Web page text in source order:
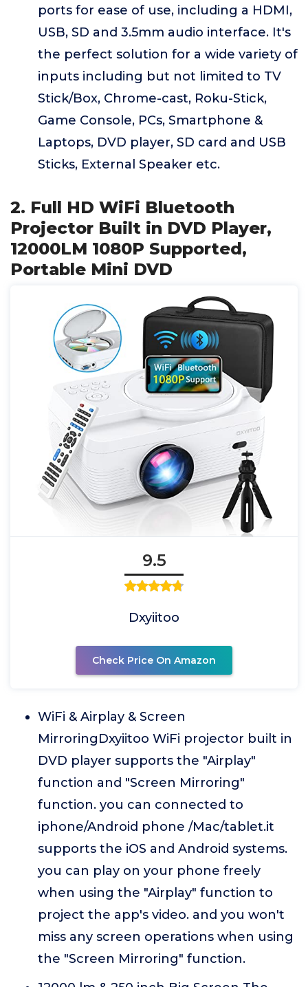
ports for ease of use, including a HDMI,
USB, SD and 3.5mm audio interface. It's
the perfect solution for a wide variety of
inputs including but not limited to TV
Stick/Box, Chrome-cast, Roku-Stick,
Game Console, PCs, Smartphone &
Laptops, DVD player, SD card and USB
Sticks, External Speaker etc.
2. Full HD WiFi Bluetooth
Projector Built in DVD Player,
12000LM 1080P Supported,
Portable Mini DVD
9.5
Dxyiitoo
Check Price On Amazon
WiFi & Airplay & Screen
MirroringDxyiitoo WiFi projector built in
DVD player supports the "Airplay"
function and "Screen Mirroring"
function. you can connected to
iphone/Android phone /Mac/tablet.it
supports the iOS and Android systems.
you can play on your phone freely
when using the "Airplay" function to
project the app's video. and you won't
miss any screen operations when using
the "Screen Mirroring" function.